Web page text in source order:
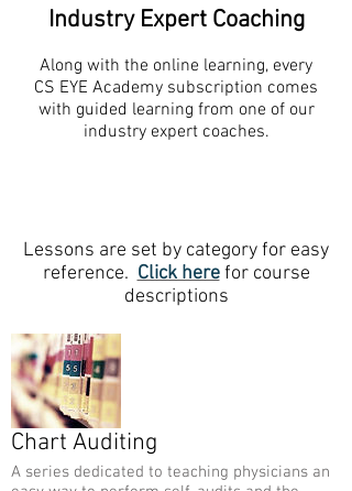
Lessons are set by category for easy
reference. Click herefor course
descriptions
Chart Auditing
A series dedicated to teaching physicians an
Industry Expert Coaching
Along with the online learning, every
CS EYE Academy subscription comes
with guided learning from one of our
industry expert coaches.